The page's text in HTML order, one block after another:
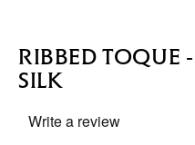
RIBBED TOQUE
SILK
Write a review